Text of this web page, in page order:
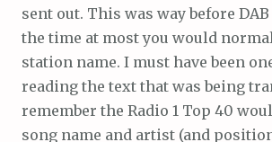
sent out. This was way before
the time at most you would
station name. I must have been
reading the text that was being
remember the Radio 1 Top 40
song name and artist (and